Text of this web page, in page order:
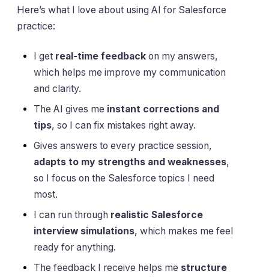
Here’s what I love about using AI for Salesforce
practice:
I get real-time feedback on my answers,
which helps me improve my communication
and clarity.
The AI gives me instant corrections and
tips, so I can fix mistakes right away.
Gives answers to every practice session,
adapts to my strengths and weaknesses,
so I focus on the Salesforce topics I need
most.
I can run through realistic Salesforce
interview simulations, which makes me feel
ready for anything.
The feedback I receive helps me structure